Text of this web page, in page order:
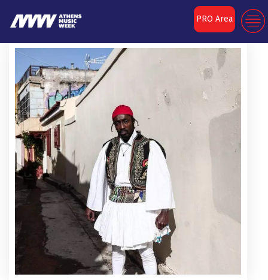
PRO Area